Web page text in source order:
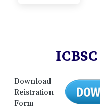
Download
Reistration
Form